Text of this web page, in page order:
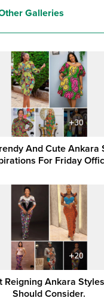
Galleries
And Cute Ankara
For Friday
Reigning Ankara
Should Consider.